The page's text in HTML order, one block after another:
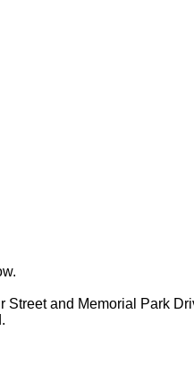
and Memorial Park